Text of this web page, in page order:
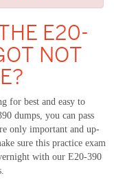
E20-
NOT
for best and easy to
dumps, you can pass
only important and up-
sure this practice exam
with our E20-390